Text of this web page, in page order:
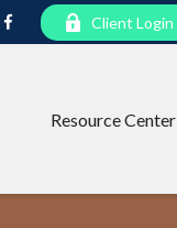
Client Login
Resource Center